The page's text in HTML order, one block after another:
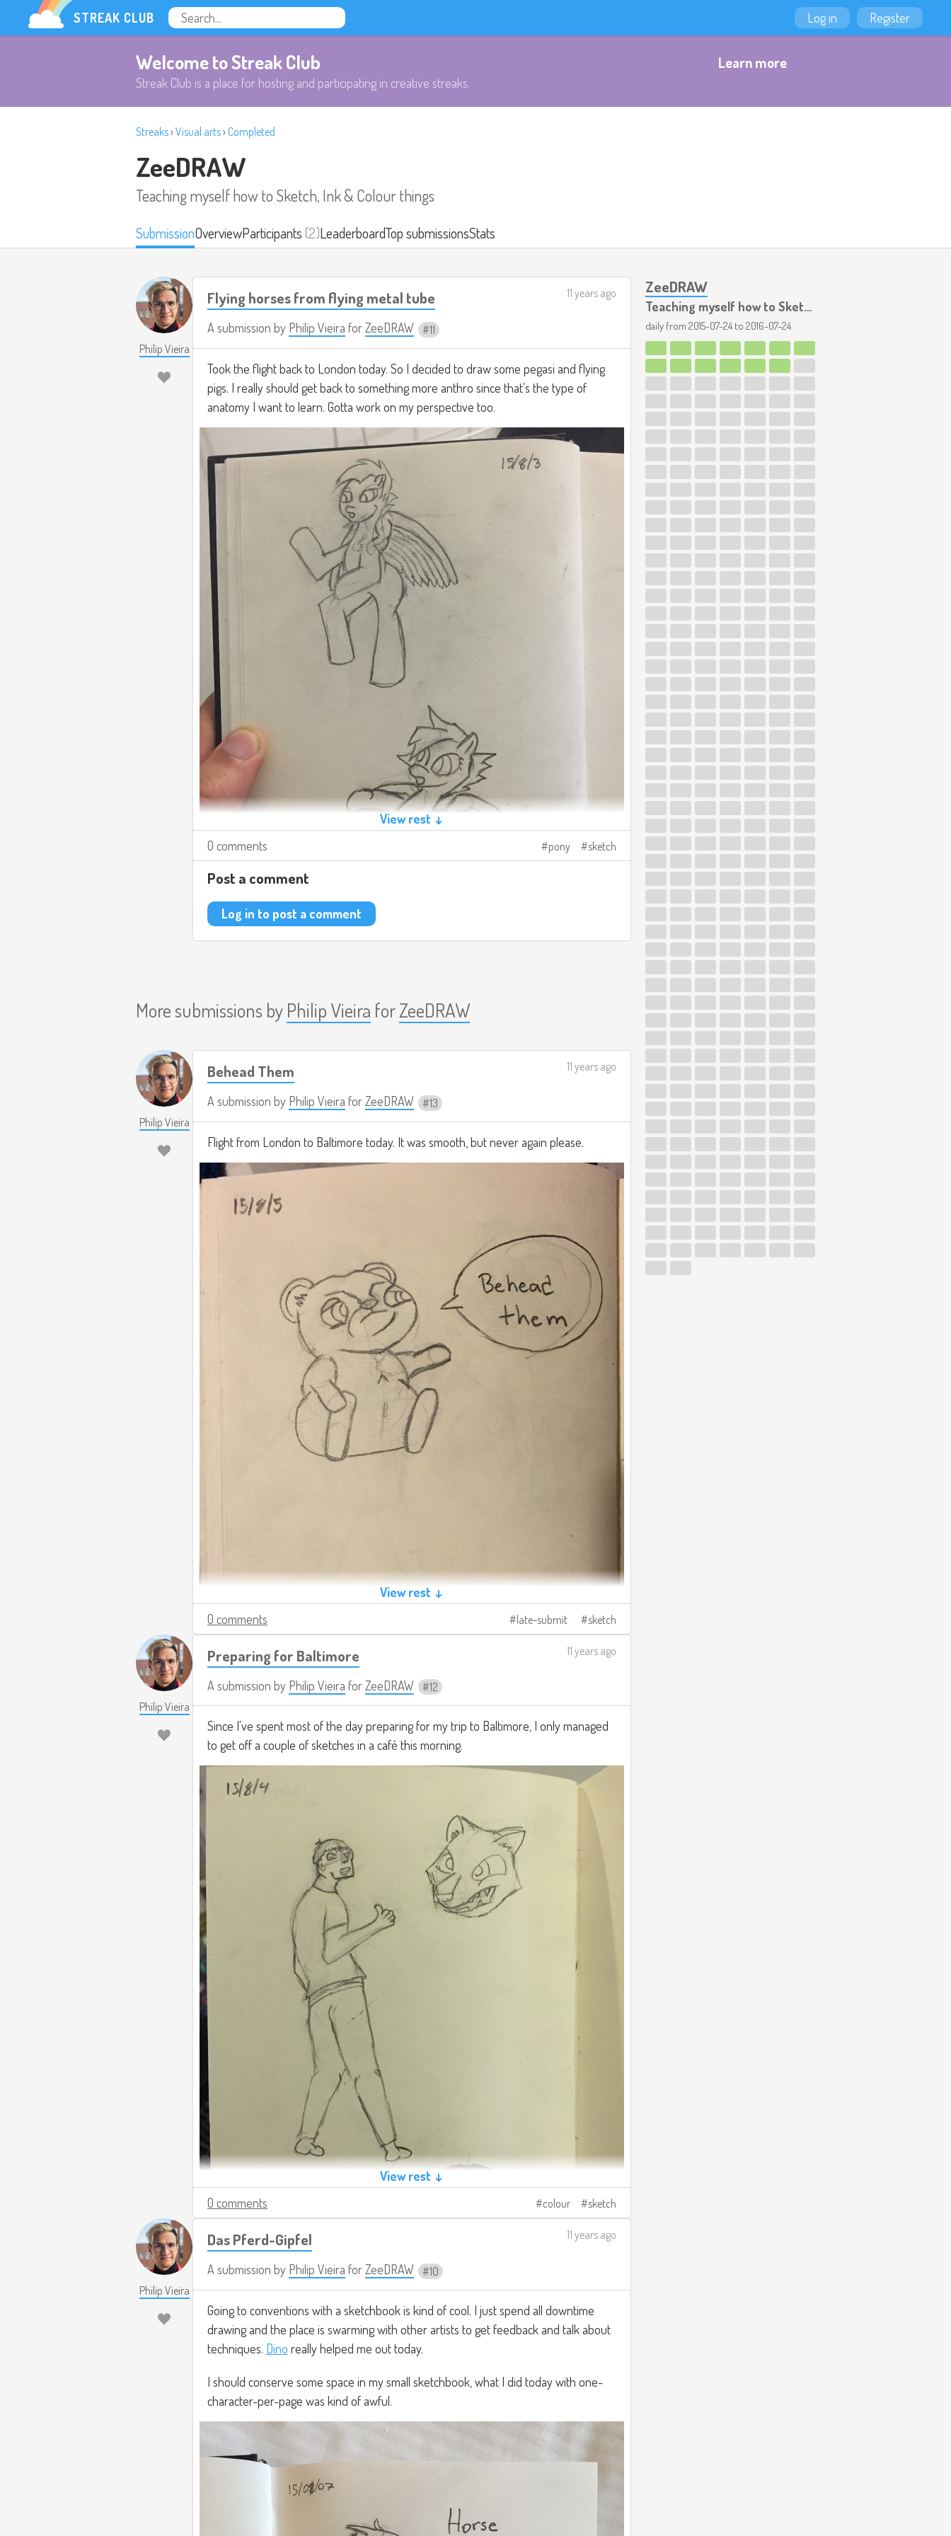
STREAK CLUB Log in Register
Welcome to Streak Club
Streak Club is a place for hosting and participating in creative streaks.
Learn more
Streaks› Visual arts› Completed
ZeeDRAW
Teaching myself how to Sketch, Ink & Colour things
SubmissionOverviewParticipants(2)LeaderboardTop submissionsStats
Philip Vieira
Flying horses from flying metal tube
A submission by Philip Vieira forZeeDRAW 11
11 years ago
Took the flight back to London today. So I decided to draw some pegasi and flying
pigs. I really should get back to something more anthro since that's the type of
anatomy I want to learn. Gotta work on my perspective too.
View rest ↓
0 comments
pony sketch
Post a comment
Log in to post a comment
More submissions by Philip Vieira forZeeDRAW
Philip Vieira
Behead Them
A submission by Philip Vieira forZeeDRAW 13
11 years ago
Flight from London to Baltimore today. It was smooth, but never again please.
View rest ↓
0 comments
late-submit sketch
Philip Vieira
Preparing for Baltimore
A submission by Philip Vieira forZeeDRAW 12
11 years ago
Since I've spent most of the day preparing for my trip to Baltimore, I only managed
to get off a couple of sketches in a café this morning.
View rest ↓
0 comments
colour sketch
Philip Vieira
Das Pferd-Gipfel
A submission by Philip Vieira forZeeDRAW 10
11 years ago
Going to conventions with a sketchbook is kind of cool. I just spend all downtime
drawing and the place is swarming with other artists to get feedback and talk about
techniques. Dino really helped me out today.
I should conserve some space in my small sketchbook, what I did today with one-
character-per-page was kind of awful.
ZeeDRAW
Teaching myself how to Sketch, Ink & Colour things
daily from 2015-07-24 to 2016-07-24